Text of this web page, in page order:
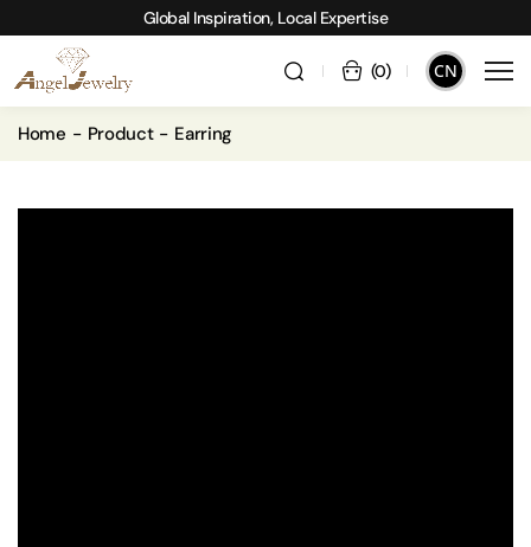
Global Inspiration, Local Expertise
CN
(0)
Home Product Earring